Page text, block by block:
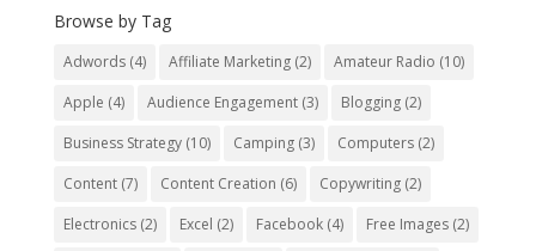
Browse by Tag
Adwords(4) Affiliate Marketing(2) Amateur Radio (10)
Apple (4) Audience Engagement(3) Blogging(2)
Business Strategy(10) Camping(3) Computers(2)
Content(7) Content Creation (6) Copywriting(2)
Electronics(2) Excel (2) Facebook(4) Free Images(2)